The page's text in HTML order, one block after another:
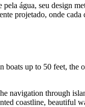
pela água, seu design
projetado, onde
up to 50 feet, the
navigation through
coastline, beautiful